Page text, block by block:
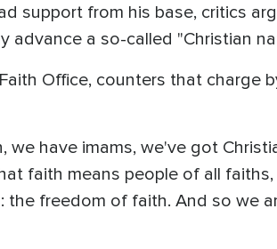
support from his base, critics
advance a so-called "Christian
Office, counters that charge
we have imams, we've got
faith means people of all
freedom of faith. And so we